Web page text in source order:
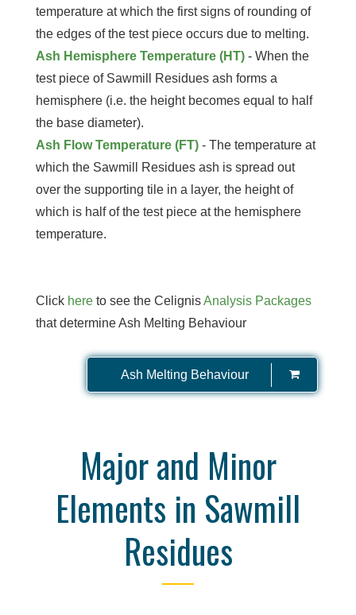
temperature at which the first signs of rounding of
the edges of the test piece occurs due to melting.
Ash Hemisphere Temperature (HT) - When the
test piece of Sawmill Residues ash forms a
hemisphere (i.e. the height becomes equal to half
the base diameter).
Ash Flow Temperature (FT) - The temperature at
which the Sawmill Residues ash is spread out
over the supporting tile in a layer, the height of
which is half of the test piece at the hemisphere
temperature.
Click here to see the CelignisAnalysis Packages
that determine Ash Melting Behaviour
Ash Melting Behaviour
Major and Minor
Elements in Sawmill
Residues